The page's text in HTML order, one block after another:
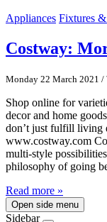
Appliances Fixtures
Costway:
Monday 22 March 2021 /
Shop online for
decor and home
don’t just fulfill living
www.costway.com
multi-style
philosophy of going
Read more »
Open side menu
Sidebar